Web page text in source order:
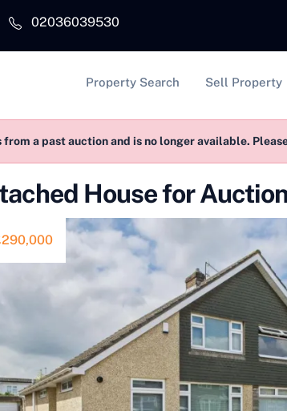
02036039530
Main navigation
Property Search Sell Property
a past auction and is no longer available.
House for